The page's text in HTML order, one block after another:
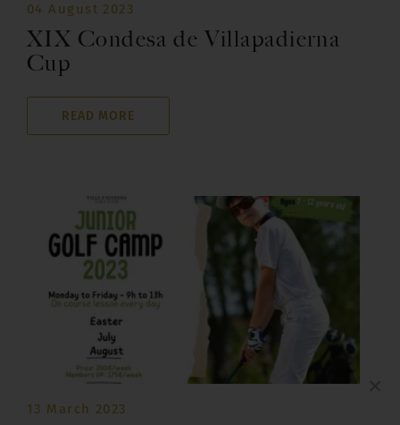
04 August 2023
XIX Condesa de Villapadierna
Cup
READ MORE
13 March 2023